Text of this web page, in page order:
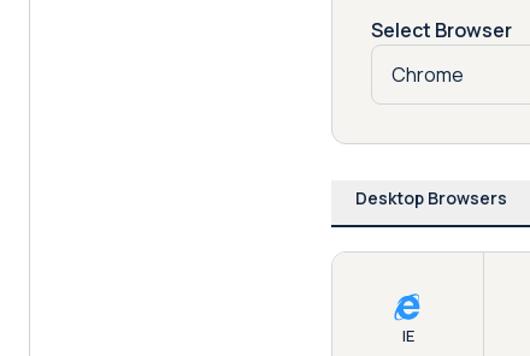
Select Browser
Desktop Browsers
IE